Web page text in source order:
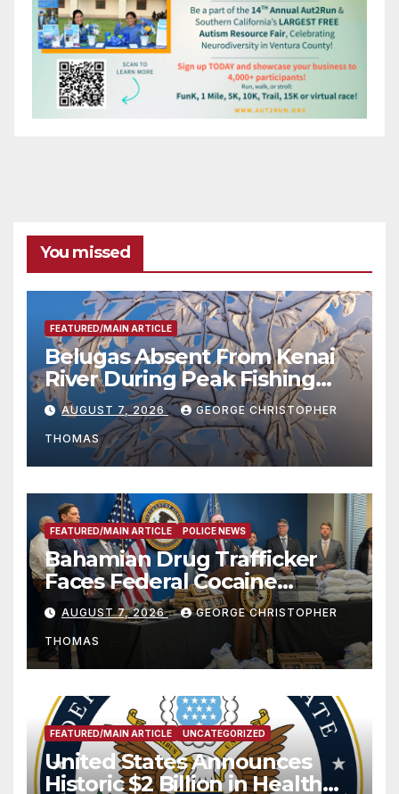
You missed
FEATURED/MAIN ARTICLE
Belugas Absent From Kenai
River During Peak Fishing
Season
AUGUST 7, 2026 GEORGE CHRISTOPHER
THOMAS
FEATURED/MAIN ARTICLE POLICE NEWS
Bahamian Drug Trafficker
Faces Federal Cocaine
Charges Following At-Sea
Rescue from Plane Crash
AUGUST 7, 2026 GEORGE CHRISTOPHER
THOMAS
FEATURED/MAIN ARTICLE UNCATEGORIZED
United States Announces
Historic $2 Billion in Health